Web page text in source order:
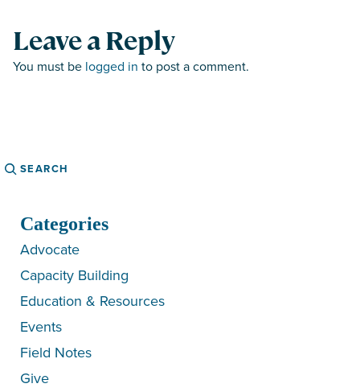
Leave a Reply
You must be logged in to post a comment.
Search
Categories
Advocate
Capacity Building
Education & Resources
Events
Field Notes
Give